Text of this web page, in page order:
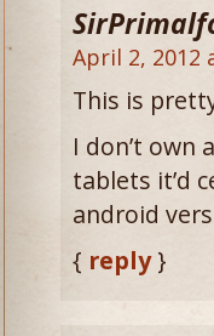
April 2, 2012
This is
I don’t
tablets it’d
android
{ reply}